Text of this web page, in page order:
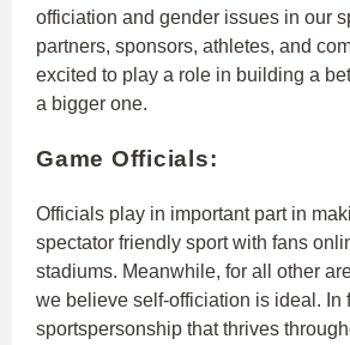
officiation and gender issues in our
partners, sponsors, athletes, and
excited to play a role in building a
a bigger one.
Game Officials:
Officials play in important part in
spectator friendly sport with fans
stadiums. Meanwhile, for all other
we believe self-officiation is ideal. In
sportspersonship that thrives